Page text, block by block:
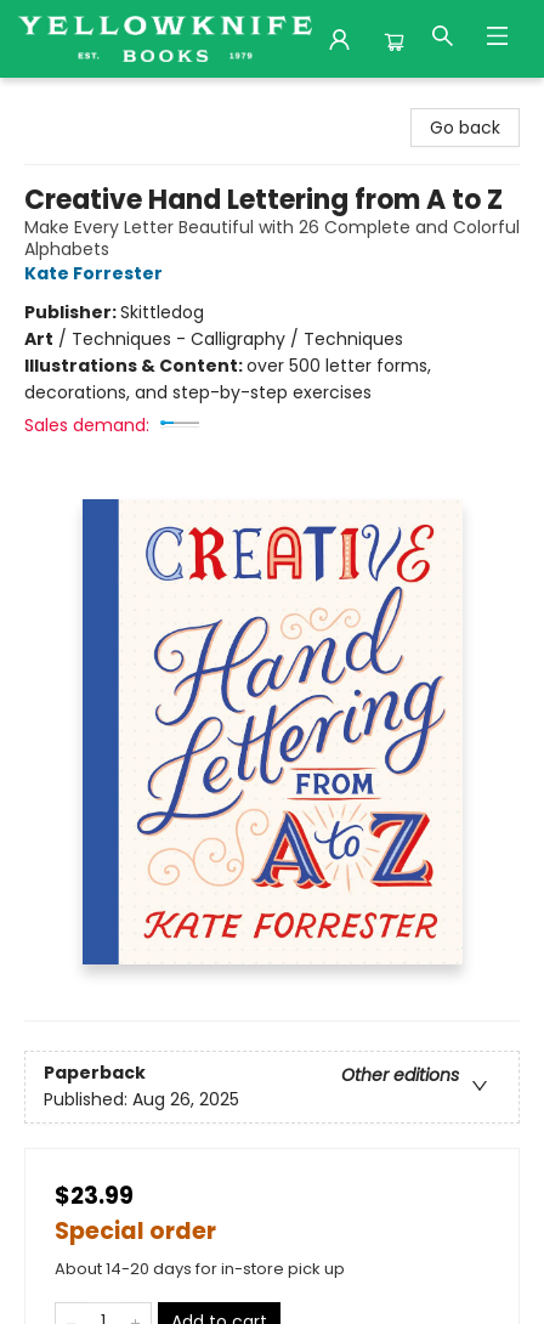
Go back
Creative Hand Lettering from A to Z
Make Every Letter Beautiful with 26 Complete and Colorful
Alphabets
Kate Forrester
Publisher:Skittledog
Art / Techniques - Calligraphy / Techniques
Illustrations & Content:over 500 letter forms,
decorations, and step-by-step exercises
Sales demand:
Paperback
Other editions
Published: Aug 26, 2025
$23.99
Special order
About 14-20 days for in-store pick up